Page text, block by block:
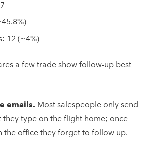
12 (~4%)
a few trade show follow-up best
emails. Most salespeople only send
they type on the flight home; once
the office they forget to follow up.